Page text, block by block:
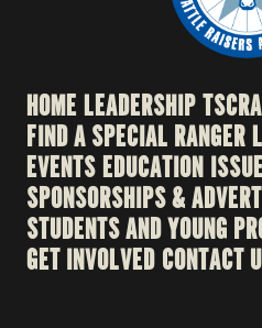
HOME LEADERSHIP
FIND A SPECIAL RANGER
EVENTSEDUCATION
SPONSORSHIPS &
STUDENTS AND YOUNG
GET INVOLVED CONTACT